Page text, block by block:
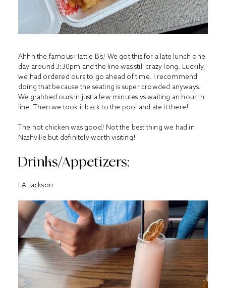
Ahhh the famous Hattie B’s! We got this for a late lunch one
day around 3:30pm and the line was still crazy long. Luckily,
we had ordered ours to go ahead of time. I recommend
doing that because the seating is super crowded anyways.
We grabbed ours in just a few minutes vs waiting an hour in
line. Then we took it back to the pool and ate it there!
The hot chicken was good! Not the best thing we had in
Nashville but definitely worth visiting!
Drinks/Appetizers:
LA Jackson